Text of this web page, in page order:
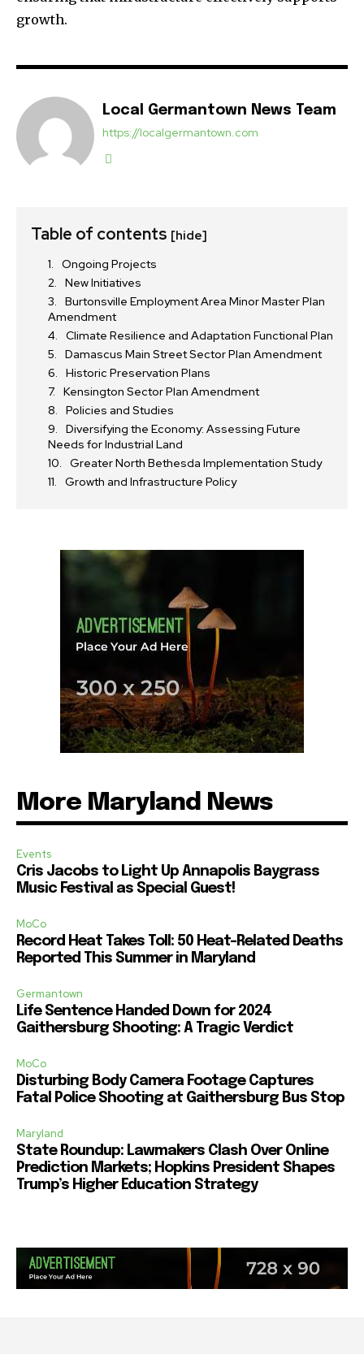
growth.
Local Germantown News Team
https://localgermantown.com
Table of contents [hide]
Ongoing Projects
New Initiatives
Burtonsville Employment Area Minor Master Plan
Amendment
Climate Resilience and Adaptation Functional Plan
Damascus Main Street Sector Plan Amendment
Historic Preservation Plans
Kensington Sector Plan Amendment
Policies and Studies
Diversifying the Economy: Assessing Future
Needs for Industrial Land
Greater North Bethesda Implementation Study
Growth and Infrastructure Policy
More Maryland News
Events
Cris Jacobs to Light Up Annapolis Baygrass
Music Festival as Special Guest!
MoCo
Record Heat Takes Toll: 50 Heat-Related Deaths
Reported This Summer in Maryland
Germantown
Life Sentence Handed Down for 2024
Gaithersburg Shooting: A Tragic Verdict
MoCo
Disturbing Body Camera Footage Captures
Fatal Police Shooting at Gaithersburg Bus Stop
Maryland
State Roundup: Lawmakers Clash Over Online
Prediction Markets; Hopkins President Shapes
Trump’s Higher Education Strategy